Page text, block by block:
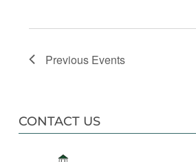
Previous Events
CONTACT US